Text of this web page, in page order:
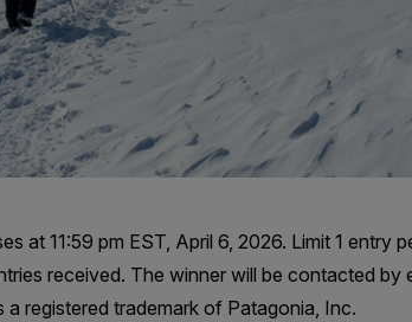
at 11:59 pm EST, April 6, 2026. Limit 1 entry
received. The winner will be contacted by
a registered trademark of Patagonia, Inc.